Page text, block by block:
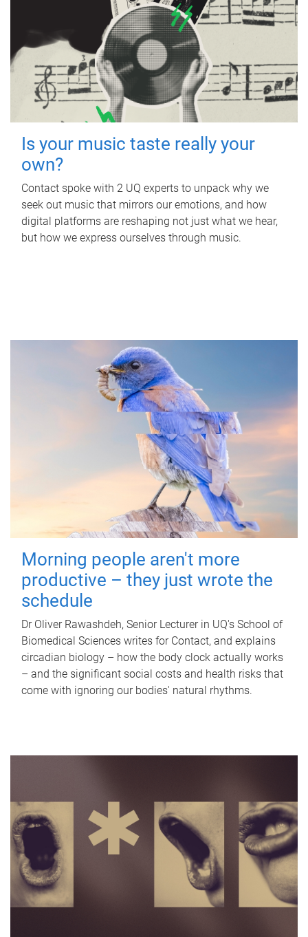
Is your music taste really your
own?
Contact spoke with 2 UQ experts to unpack why we
seek out music that mirrors our emotions, and how
digital platforms are reshaping not just what we hear,
but how we express ourselves through music.
Morning people aren't more
productive – they just wrote the
schedule
Dr Oliver Rawashdeh, Senior Lecturer in UQ's School of
Biomedical Sciences writes for Contact, and explains
circadian biology – how the body clock actually works
– and the significant social costs and health risks that
come with ignoring our bodies' natural rhythms.